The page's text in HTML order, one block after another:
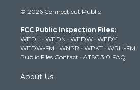
t
e
r
t
g
r
a
m
t
b
e
k
© 2026 Connecticut Public
FCC Public Inspection Files:
WEDH · WEDN · WEDW · WEDY
WEDW-FM · WNPR · WPKT · WRLI-FM
Public Files Contact · ATSC 3.0 FAQ
About Us